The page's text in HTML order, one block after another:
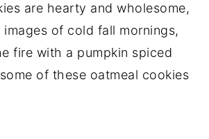
are hearty and wholesome,
images of cold fall mornings,
fire with a pumpkin spiced
of these oatmeal cookies